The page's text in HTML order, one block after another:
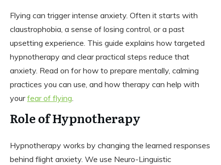
Flying can trigger intense anxiety. Often it starts with
claustrophobia, a sense of losing control, or a past
upsetting experience. This guide explains how targeted
hypnotherapy and clear practical steps reduce that
anxiety. Read on for how to prepare mentally, calming
practices you can use, and how therapy can help with
yourfear of flying.
Role of Hypnotherapy
Hypnotherapy works by changing the learned responses
behind flight anxiety. We use Neuro-Linguistic